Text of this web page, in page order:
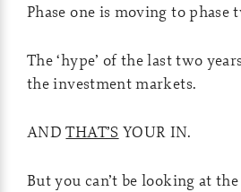
Phase one is moving to phase
The ‘hype’ of the last two
the investment markets.
ANDTHAT’S YOUR IN.
But you can’t be looking at